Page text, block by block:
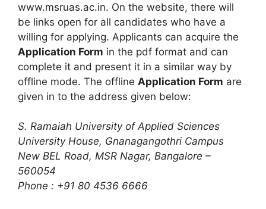
www.msruas.ac.in. On the website, there will
be links open for all candidates who have a
willing for applying. Applicants can acquire the
Application Form in the pdf format and can
complete it and present it in a similar way by
offline mode. The offline Application Form are
given in to the address given below:
S. Ramaiah University of Applied Sciences
University House, Gnanagangothri Campus
New BEL Road, MSR Nagar, Bangalore –
560054
Phone : +91 80 4536 6666